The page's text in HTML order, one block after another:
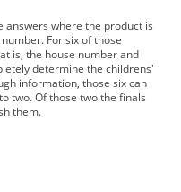
answers where the product is
For six of those
is, the house number and
determine the childrens'
information, those six can
two. Of those two the finals
them.